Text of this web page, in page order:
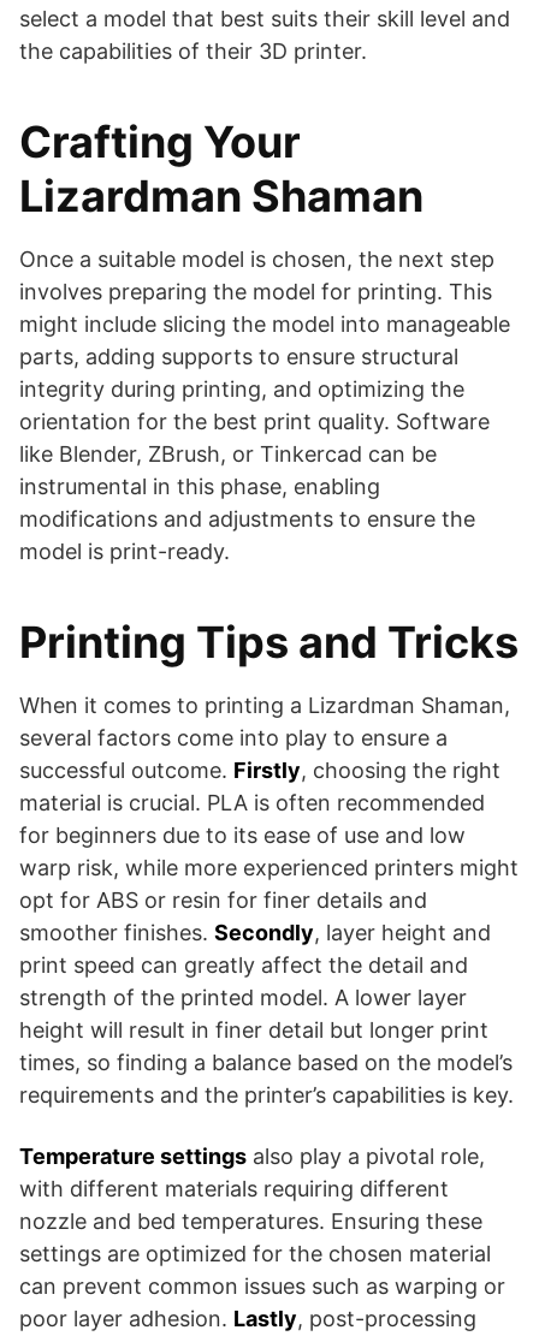
select a model that best suits their skill level and
the capabilities of their 3D printer.
Crafting Your
Lizardman Shaman
Once a suitable model is chosen, the next step
involves preparing the model for printing. This
might include slicing the model into manageable
parts, adding supports to ensure structural
integrity during printing, and optimizing the
orientation for the best print quality. Software
like Blender, ZBrush, or Tinkercad can be
instrumental in this phase, enabling
modifications and adjustments to ensure the
model is print-ready.
Printing Tips and Tricks
When it comes to printing a Lizardman Shaman,
several factors come into play to ensure a
successful outcome. Firstly, choosing the right
material is crucial. PLA is often recommended
for beginners due to its ease of use and low
warp risk, while more experienced printers might
opt for ABS or resin for finer details and
smoother finishes. Secondly, layer height and
print speed can greatly affect the detail and
strength of the printed model. A lower layer
height will result in finer detail but longer print
times, so finding a balance based on the model’s
requirements and the printer’s capabilities is key.
Temperature settings also play a pivotal role,
with different materials requiring different
nozzle and bed temperatures. Ensuring these
settings are optimized for the chosen material
can prevent common issues such as warping or
poor layer adhesion. Lastly, post-processing